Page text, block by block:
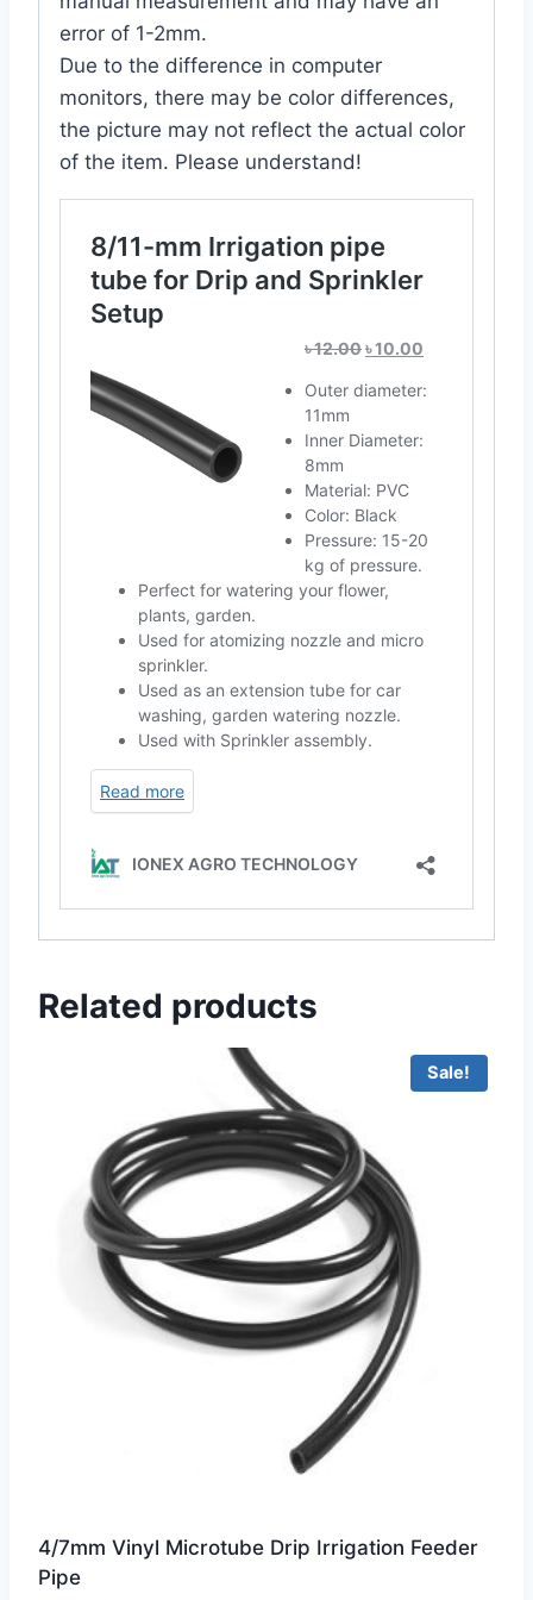
error of 1-2mm.
Due to the difference in computer
monitors, there may be color differences,
the picture may not reflect the actual color
of the item. Please understand!
Related products
Sale!
4/7mm Vinyl Microtube Drip Irrigation Feeder
Pipe